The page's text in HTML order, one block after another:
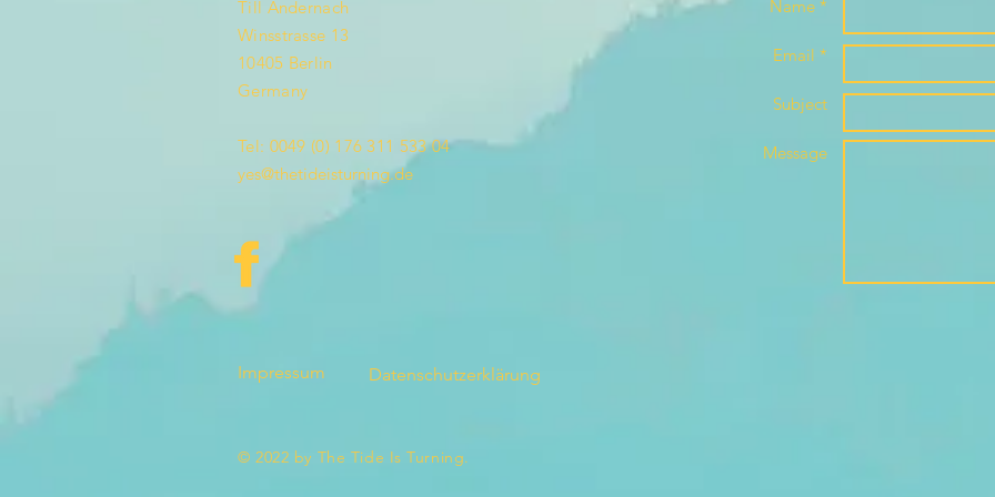
Till Andernach
Winsstrasse 13
10405 Berlin
Germany
Tel: 0049 (0) 176 311 533 04
yes@thetideisturning.de
Impressum Datenschutzerklärung
Name *
Email *
Subject
Message
© 2022 by The Tide Is Turning.